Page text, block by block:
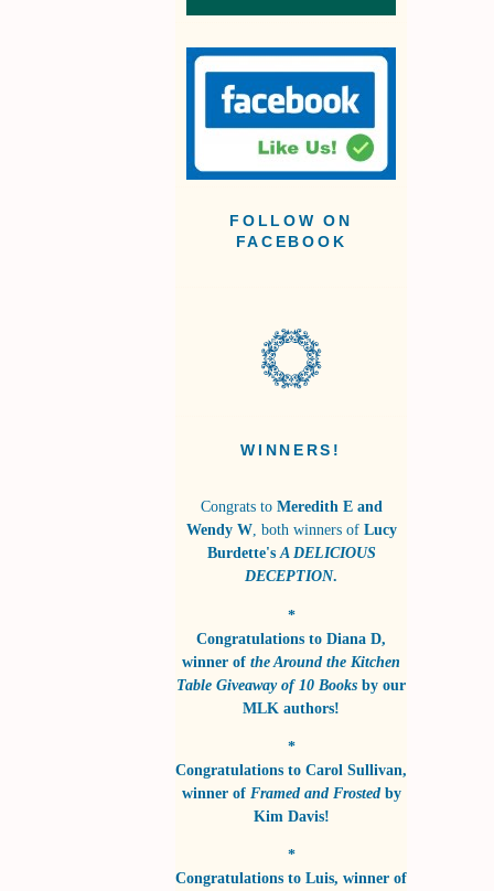
FOLLOW ON
FACEBOOK
WINNERS!
Congrats to Meredith E and
Wendy W, both winners ofLucy
Burdette'sA DELICIOUS
DECEPTION.
*
Congratulations to Diana D,
winner of the Around the Kitchen
Table Giveaway of 10 Books by our
MLK authors!
*
Congratulations to Carol Sullivan,
winner of Framed and Frostedby
Kim Davis!
*
Congratulations to Luis, winner of